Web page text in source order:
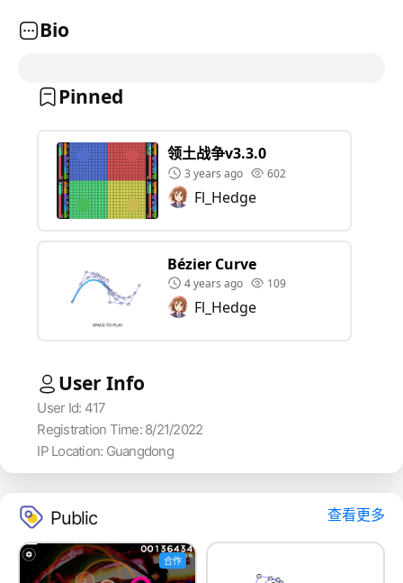
Bio
Pinned
领土战争v3.3.0
3 years ago 602
Fl_Hedge
Bézier Curve
4 years ago 109
Fl_Hedge
User Info
User Id: 417
Registration Time: 8/21/2022
IP Location: Guangdong
Public 查看更多
合作